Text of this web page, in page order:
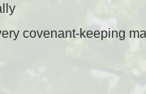
covenant-keeping